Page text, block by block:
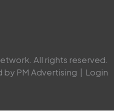
All rights reserved.
by PM Advertising | Login